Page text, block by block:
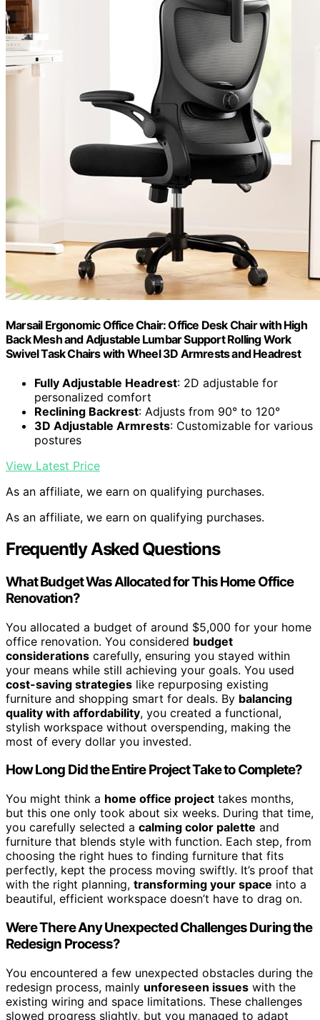
Marsail Ergonomic Office Chair: Office Desk Chair with High
Back Mesh and Adjustable Lumbar Support Rolling Work
Swivel Task Chairs with Wheel 3D Armrests and Headrest
Fully Adjustable Headrest: 2D adjustable for
personalized comfort
Reclining Backrest: Adjusts from 90° to 120°
3D Adjustable Armrests: Customizable for various
postures
View Latest Price
As an affiliate, we earn on qualifying purchases.
As an affiliate, we earn on qualifying purchases.
Frequently Asked Questions
What Budget Was Allocated for This Home Office
Renovation?
You allocated a budget of around $5,000 for your home
office renovation. You considered budget
considerations carefully, ensuring you stayed within
your means while still achieving your goals. You used
cost-saving strategies like repurposing existing
furniture and shopping smart for deals. By balancing
quality with affordability, you created a functional,
stylish workspace without overspending, making the
most of every dollar you invested.
How Long Did the Entire Project Take to Complete?
You might think a home office project takes months,
but this one only took about six weeks. During that time,
you carefully selected a calming color palette and
furniture that blends style with function. Each step, from
choosing the right hues to finding furniture that fits
perfectly, kept the process moving swiftly. It’s proof that
with the right planning, transforming your space into a
beautiful, efficient workspace doesn’t have to drag on.
Were There Any Unexpected Challenges During the
Redesign Process?
You encountered a few unexpected obstacles during the
redesign process, mainly unforeseen issues with the
existing wiring and space limitations. These challenges
slowed progress slightly, but you managed to adapt